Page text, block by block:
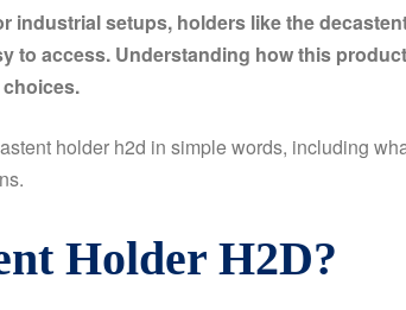
industrial setups, holders like the
to access. Understanding how this
holder h2d in simple words, including
Holder H2D?